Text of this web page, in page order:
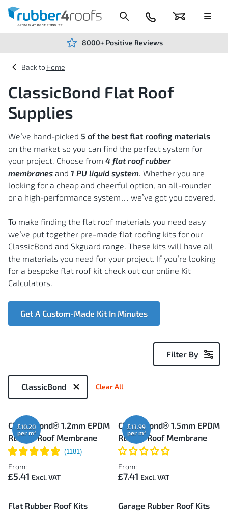
Content
Basket
024
7666
Menu
8000+ Positive Reviews
Home
ClassicBond Flat Roof
Supplies
We’ve hand-picked 5 of the best flat roofing materials
on the market so you can find the perfect system for
your project. Choose from 4 flat roof rubber
membranes and 1 PU liquid system. Whether you are
looking for a cheap and cheerful option, an all-rounder
or a high-performance system… we’ve got you covered.
To make finding the flat roof materials you need easy
we’ve put together pre-made flat roofing kits for our
ClassicBond and Skguard range. These kits will have all
the materials you need for your project. If you’re looking
for a bespoke flat roof kit check out our online Kit
Calculators.
Get A Custom-Made Kit In Minutes
Filter By
Now
ClassicBond Clear All
Items
ClassicBond® 1.2mm EPDM
Rubber Roof Membrane
£10.20
From:
£5.41
ClassicBond® 1.5mm EPDM
Rubber Roof Membrane
£13.99
From:
£7.41
Flat Rubber Roof Kits Garage Rubber Roof Kits